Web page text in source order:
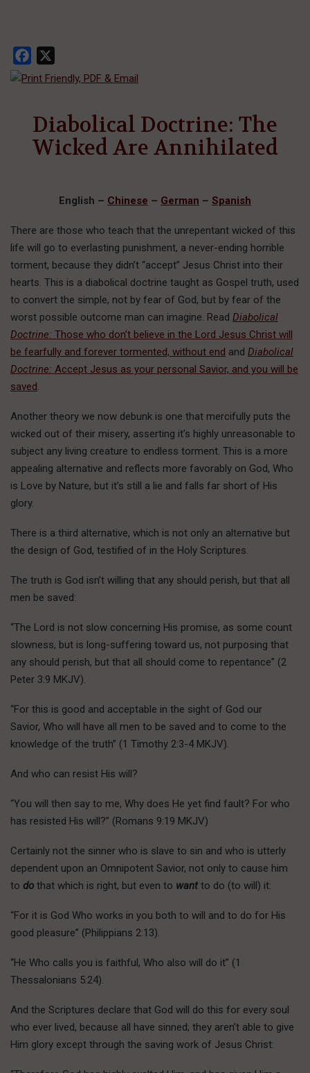
Facebook
Diabolical Doctrine: The
Wicked Are Annihilated
English – Chinese – German – Spanish
There are those who teach that the unrepentant wicked of this
life will go to everlasting punishment, a never-ending horrible
torment, because they didn’t “accept” Jesus Christ into their
hearts. This is a diabolical doctrine taught as Gospel truth, used
to convert the simple, not by fear of God, but by fear of the
worst possible outcome man can imagine. Read Diabolical
Doctrine: Those who don’t believe in the Lord Jesus Christ will
be fearfully and forever tormented, without end and Diabolical
Doctrine: Accept Jesus as your personal Savior, and you will be
saved
Another theory we now debunk is one that mercifully puts the
wicked out of their misery, asserting it’s highly unreasonable to
subject any living creature to endless torment. This is a more
appealing alternative and reflects more favorably on God, Who
is Love by Nature, but it’s still a lie and falls far short of His
glory.
There is a third alternative, which is not only an alternative but
the design of God, testified of in the Holy Scriptures.
The truth is God isn’t willing that any should perish, but that all
men be saved:
“The Lord is not slow concerning His promise, as some count
slowness, but is long-suffering toward us, not purposing that
any should perish, but that all should come to repentance” (2
Peter 3:9 MKJV).
“For this is good and acceptable in the sight of God our
Savior, Who will have all men to be saved and to come to the
knowledge of the truth” (1 Timothy 2:3-4 MKJV).
And who can resist His will?
“You will then say to me, Why does He yet find fault? For who
has resisted His will?” (Romans 9:19 MKJV)
Certainly not the sinner who is slave to sin and who is utterly
dependent upon an Omnipotent Savior, not only to cause him
to do that which is right, but even to want to do (to will) it:
“For it is God Who works in you both to will and to do for His
good pleasure” (Philippians 2:13).
“He Who calls you is faithful, Who also will do it” (1
Thessalonians 5:24).
And the Scriptures declare that God will do this for every soul
who ever lived, because all have sinned; they aren’t able to give
Him glory except through the saving work of Jesus Christ: